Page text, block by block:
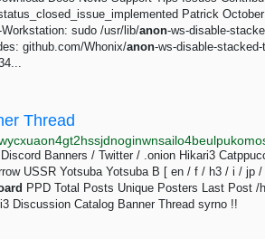
Patrick
sudo /usr/lib/anon-ws-disable-
github.com/Whonix/anon-ws-disable-
Thread
Banners / Twitter / .onion Hikari3
USSR Yotsuba Yotsuba B [ en / f / h3 / i /
PPD Total Posts Unique Posters Last Post
Discussion Catalog Banner Thread syrno !!